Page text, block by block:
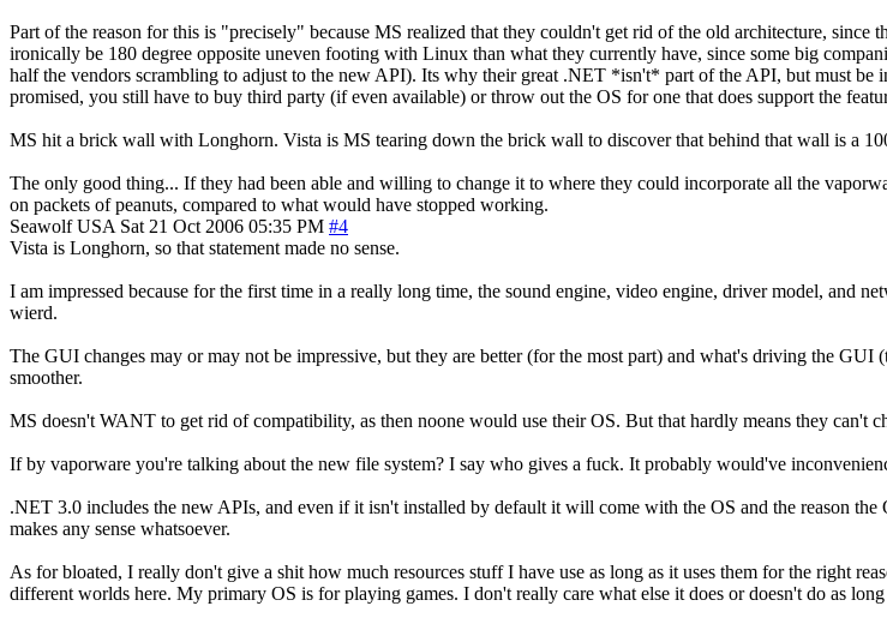
Part of the reason for this is "precisely" because MS realized that they couldn't get rid of the old architecture,
ironically be 180 degree opposite uneven footing with Linux than what they currently have, since some big
half the vendors scrambling to adjust to the new API). Its why their great .NET *isn't* part of the API, but must be
promised, you still have to buy third party (if even available) or throw out the OS for one that does support the
MS hit a brick wall with Longhorn. Vista is MS tearing down the brick wall to discover that behind that wall is a
The only good thing... If they had been able and willing to change it to where they could incorporate all the
on packets of peanuts, compared to what would have stopped working.
Seawolf USA Sat 21 Oct 2006 05:35 PM #4
Vista is Longhorn, so that statement made no sense.
I am impressed because for the first time in a really long time, the sound engine, video engine, driver model, and
wierd.
The GUI changes may or may not be impressive, but they are better (for the most part) and what's driving the
smoother.
MS doesn't WANT to get rid of compatibility, as then noone would use their OS. But that hardly means they can't
If by vaporware you're talking about the new file system? I say who gives a fuck. It probably would've
.NET 3.0 includes the new APIs, and even if it isn't installed by default it will come with the OS and the reason
makes any sense whatsoever.
As for bloated, I really don't give a shit how much resources stuff I have use as long as it uses them for the right
different worlds here. My primary OS is for playing games. I don't really care what else it does or doesn't do as